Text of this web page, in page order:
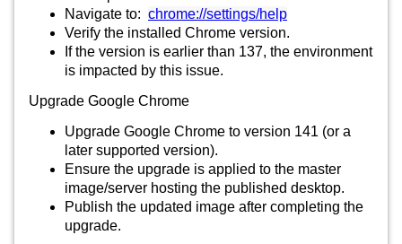
Navigate to: chrome://settings/help
Verify the installed Chrome version.
If the version is earlier than 137, the environment
is impacted by this issue.
Upgrade Google Chrome
Upgrade Google Chrome to version 141 (or a
later supported version).
Ensure the upgrade is applied to the master
image/server hosting the published desktop.
Publish the updated image after completing the
upgrade.